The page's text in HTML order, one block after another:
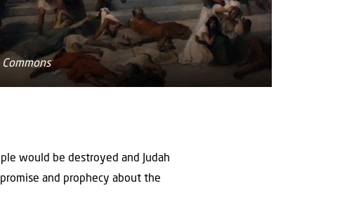
would be destroyed and Judah
and prophecy about the